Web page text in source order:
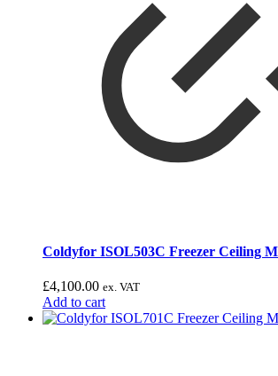
Coldyfor ISOL503C Freezer Ceiling
£4,100.00 ex. VAT
Add to cart